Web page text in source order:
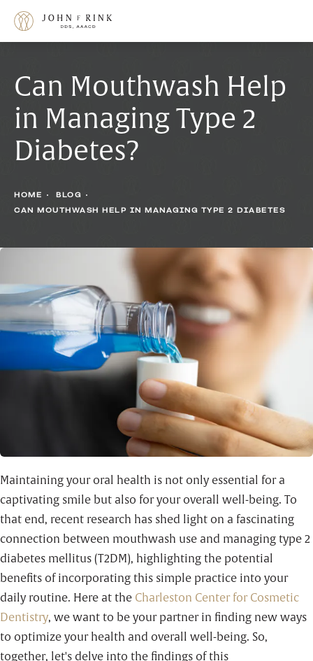
Can Mouthwash Help
in Managing Type 2
Diabetes?
HOME
BLOG
CAN MOUTHWASH HELP IN MANAGING TYPE 2 DIABETES
Maintaining your oral health is not only essential for a
captivating smile but also for your overall well-being. To
that end, recent research has shed light on a fascinating
connection between mouthwash use and managing type 2
diabetes mellitus (T2DM), highlighting the potential
benefits of incorporating this simple practice into your
daily routine. Here at the Charleston Center for Cosmetic
Dentistry, we want to be your partner in finding new ways
to optimize your health and overall well-being. So,
together, let's delve into the findings of this